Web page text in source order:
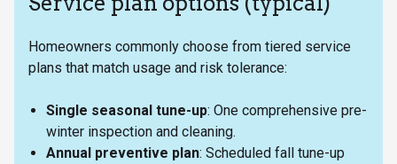
Homeowners commonly choose from tiered service
plans that match usage and risk tolerance:
Single seasonal tune-up: One comprehensive pre-
winter inspection and cleaning.
Annual preventive plan: Scheduled fall tune-up